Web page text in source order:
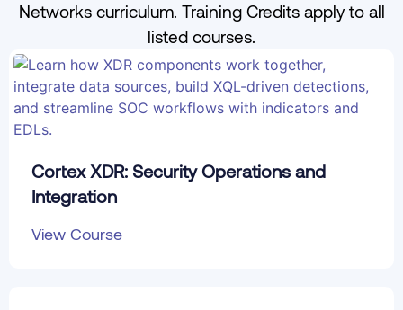
Networks curriculum. Training Credits apply to all
listed courses.
Cortex XDR: Security Operations and
Integration
View Course